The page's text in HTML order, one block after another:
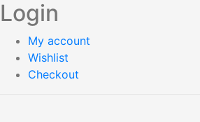
Login
My account
Wishlist
Checkout